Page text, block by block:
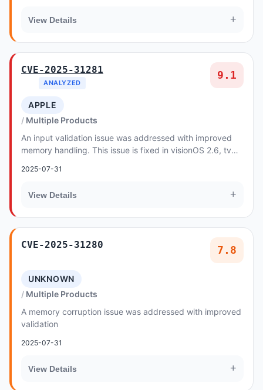
View Details +
CVE-2025-31281
ANALYZED
9.1
APPLE
Multiple Products
An input validation issue was addressed with improved
memory handling. This issue is fixed in visionOS 2.6, tvOS
2025-07-31
View Details +
CVE-2025-31280 7.8
UNKNOWN
Multiple Products
A memory corruption issue was addressed with improved
validation
2025-07-31
View Details +